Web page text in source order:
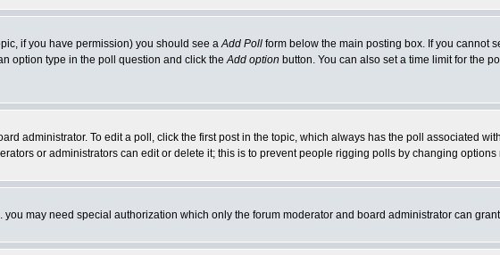
if you have permission) you should see aAdd Poll form below the main posting box. If you cannot
option type in the poll question and click theAdd option button. You can also set a time limit for the
administrator. To edit a poll, click the first post in the topic, which always has the poll associated
or administrators can edit or delete it; this is to prevent people rigging polls by changing options
may need special authorization which only the forum moderator and board administrator can